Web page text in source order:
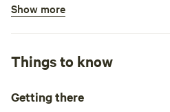
Showers available
Bins available
Cooking equipment present
Show more
Things to know
Getting there